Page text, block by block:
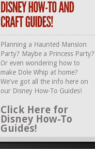
Planning a Haunted Mansion
Party? Maybe a Princess Party?
Or even wondering how to
make Dole Whip at home?
We've got all the info here on
our Disney How-To Guides!
Click Here for
Disney How-To
Guides!